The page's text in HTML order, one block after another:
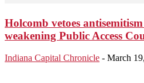
Holcomb vetoes
weakening Public Access
Indiana Capital Chronicle - March